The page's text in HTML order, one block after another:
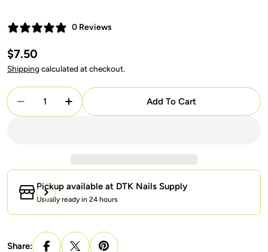
0 Reviews
Regular
price
$7.50
Shipping calculated at checkout.
Quantity
Decrease Quantity For Lavis 9D Cat Eyes CE10-
Increase Quantity For Lavis 9D Cat
Add To Cart
Pickup available at DTK Nails Supply
Usually ready in 24 hours
Share: